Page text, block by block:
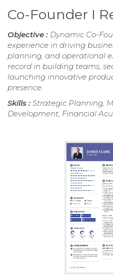
Co-Founder I
Objective : Dynamic Co-
experience in driving
planning, and operational
record in building teams,
launching innovative
presence.
Skills : Strategic Planning,
Development, Financial